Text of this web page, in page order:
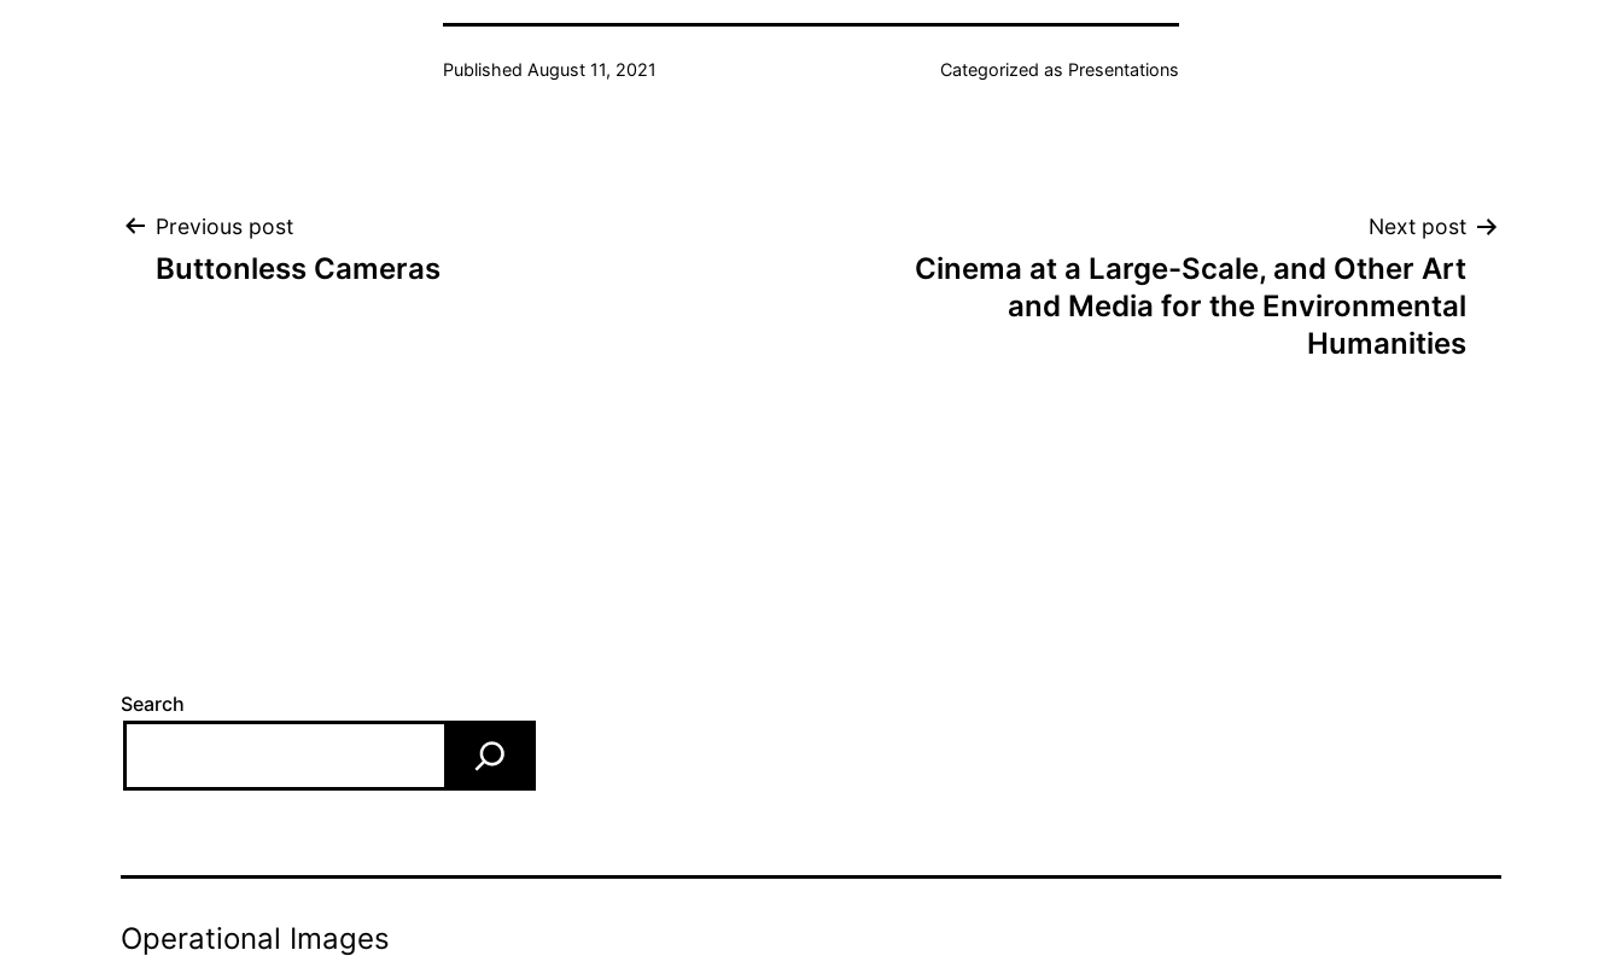
Published August 11, 2021 Categorized as Presentations
Post
Previous post
Buttonless Cameras
Next post
Cinema at a Large-Scale, and Other Art
and Media for the Environmental
Humanities
Search
Operational Images